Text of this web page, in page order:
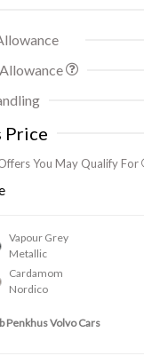
Price
You May Qualify For
Vapour Grey
Metallic
Cardamom
Nordico
Penkhus Volvo Cars